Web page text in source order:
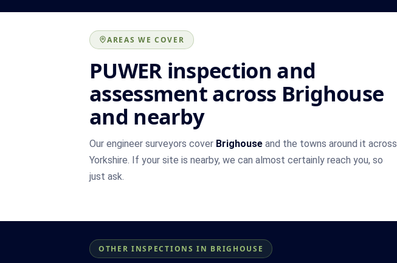
AREAS WE COVER
PUWER inspection and
assessment across Brighouse
and nearby
Our engineer surveyors cover Brighouse and the towns around it across
Yorkshire. If your site is nearby, we can almost certainly reach you, so
just ask.
OTHER INSPECTIONS IN BRIGHOUSE